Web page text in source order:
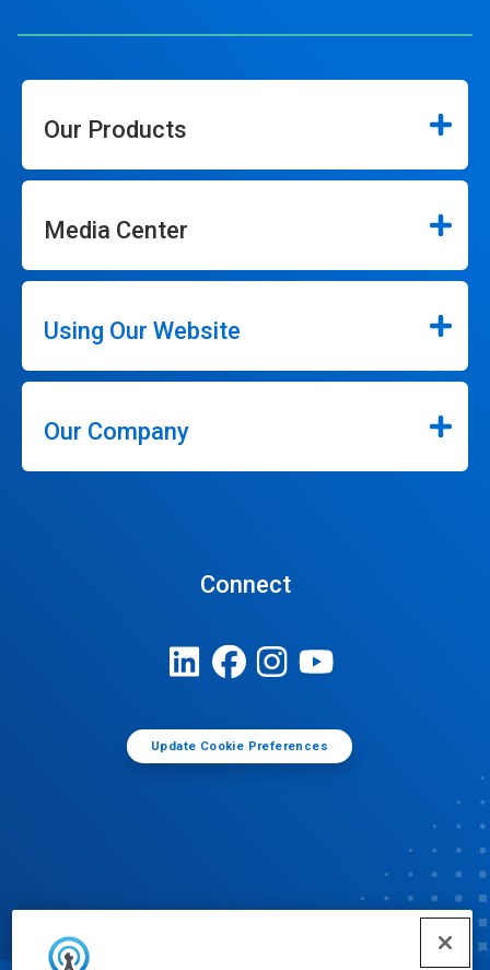
Our Products
Media Center
Using Our Website
Our Company
Connect
Update Cookie Preferences